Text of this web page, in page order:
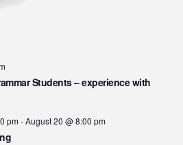
Students – experience with
pm-August 20 @ 8:00 pm